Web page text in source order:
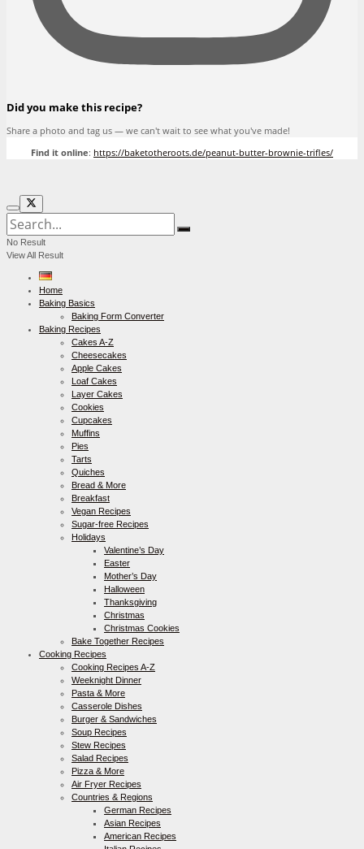
Did you make this recipe?
Share a photo and tag us — we can't wait to see what you've made!
Find it online: https://baketotheroots.de/peanut-butter-brownie-trifles/
No Result
View All Result
Home
Baking Basics
Baking Form Converter
Baking Recipes
Cakes A-Z
Cheesecakes
Apple Cakes
Loaf Cakes
Layer Cakes
Cookies
Cupcakes
Muffins
Pies
Tarts
Quiches
Bread & More
Breakfast
Vegan Recipes
Sugar-free Recipes
Holidays
Valentine’s Day
Easter
Mother’s Day
Halloween
Thanksgiving
Christmas
Christmas Cookies
Bake Together Recipes
Cooking Recipes
Cooking Recipes A-Z
Weeknight Dinner
Pasta & More
Casserole Dishes
Burger & Sandwiches
Soup Recipes
Stew Recipes
Salad Recipes
Pizza & More
Air Fryer Recipes
Countries & Regions
German Recipes
Asian Recipes
American Recipes